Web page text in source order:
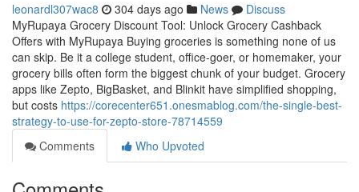
leonardl307wac8 304 days ago News
Discuss
MyRupaya Grocery Discount Tool: Unlock Grocery Cashback
Offers with MyRupaya Buying groceries is something none of us
can skip. Be it a college student, office-goer, or homemaker, your
grocery bills often form the biggest chunk of your budget. Grocery
apps like Zepto, BigBasket, and Blinkit have simplified shopping,
but costs https://corecenter651.onesmablog.com/the-single-best-
strategy-to-use-for-zepto-store-78714559
Comments
Who Upvoted